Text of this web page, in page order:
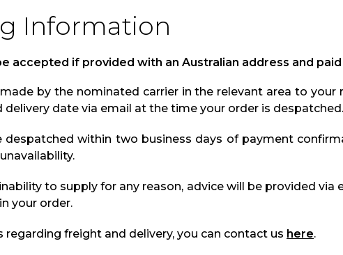
Information
accepted if provided with an Australian address and paid
by the nominated carrier in the relevant area to
delivery date via email at the time your order is despatched.
despatched within two business days of payment
to supply for any reason, advice will be provided
your order.
regarding freight and delivery, you can contact us here.